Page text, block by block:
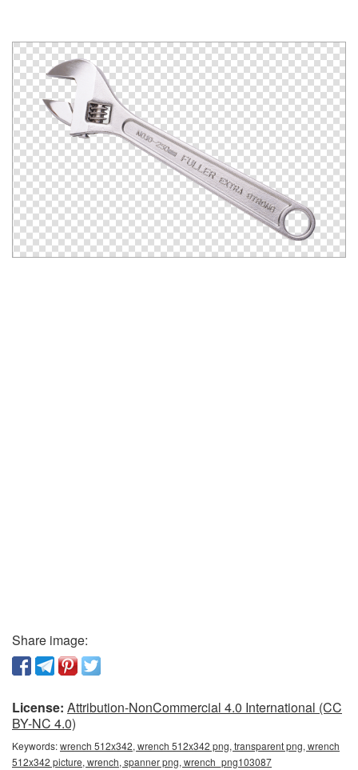
Share image:
License: Attribution-NonCommercial 4.0 International (CC
BY-NC 4.0)
Keywords:wrench 512x342, wrench 512x342 png, transparent png, wrench
512x342 picture, wrench, spanner png, wrench_png103087